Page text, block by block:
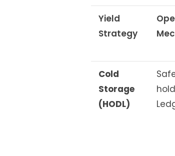
Yield
Strategy
Cold
Storage
(HODL)